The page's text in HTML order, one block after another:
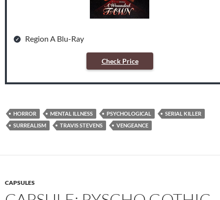
Region A Blu-Ray
Check Price
HORROR MENTAL ILLNESS PSYCHOLOGICAL
SERIAL KILLER
SURREALISM
TRAVIS STEVENS VENGEANCE
CAPSULES